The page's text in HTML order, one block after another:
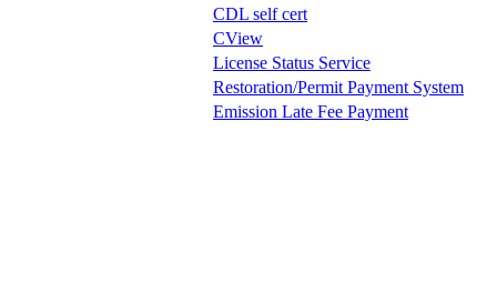
CDL self cert
CView
License Status Service
Restoration/Permit Payment System
Emission Late Fee Payment